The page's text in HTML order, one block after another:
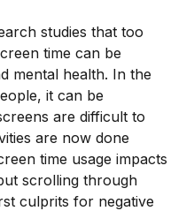
studies that too
time can be
mental health. In the
it can be
are difficult to
are now done
time usage impacts
scrolling through
culprits for negative